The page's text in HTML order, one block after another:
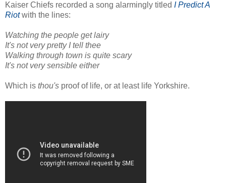
Kaiser Chiefs recorded a song alarmingly titled I Predict A
Riotwith the lines:
Watching the people get lairy
It's not very pretty I tell thee
Walking through town is quite scary
It's not very sensible either
Which is thou's proof of life, or at least life Yorkshire.